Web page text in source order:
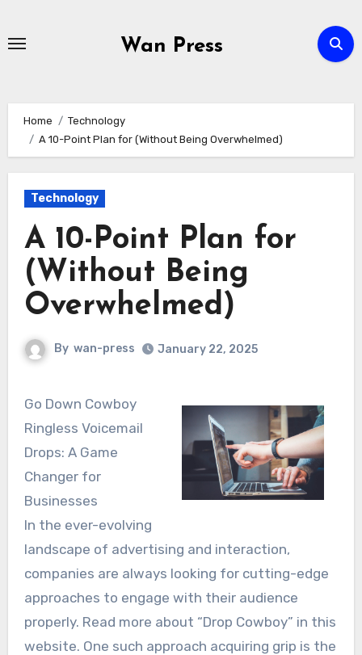
Wan Press
Home
Technology
A 10-Point Plan for (Without Being Overwhelmed)
Technology
A 10-Point Plan for
(Without Being
Overwhelmed)
By wan-press January 22, 2025
Go Down Cowboy
Ringless Voicemail
Drops: A Game
Changer for
Businesses
In the ever-evolving
landscape of advertising and interaction,
companies are always looking for cutting-edge
approaches to engage with their audience
properly. Read more about “Drop Cowboy” in this
website. One such approach acquiring grip is the